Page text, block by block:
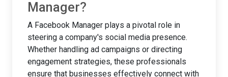
Manager?
A Facebook Manager plays a pivotal role in
steering a company's social media presence.
Whether handling ad campaigns or directing
engagement strategies, these professionals
ensure that businesses effectively connect with